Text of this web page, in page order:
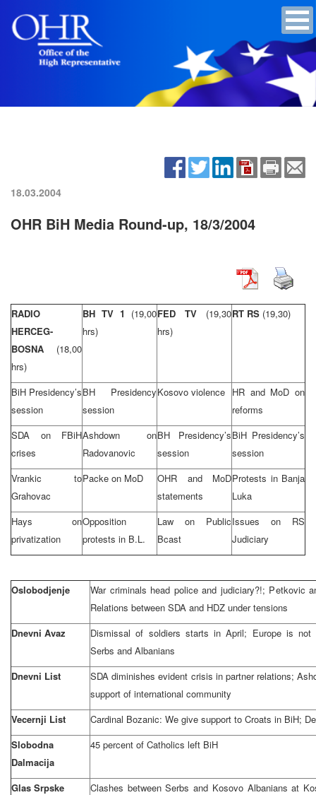
18.03.2004
OHR BiH Media Round-up, 18/3/2004
RADIO
HERCEG-
BOSNA (18,00
hrs)
BH TV 1 (19,00
hrs)
FED TV (19,30
hrs)
RT RS (19,30)
BiH Presidency’s
session
BH Presidency
session
Kosovo violence HR and MoD on
reforms
SDA on FBiH
crises
Ashdown on
Radovanovic
BH Presidency’s
session
BiH Presidency’s
session
Vrankic to
Grahovac
Packe on MoD
OHR and MoD
statements
Protests in Banja
Luka
Hays on
privatization
Opposition
protests in B.L.
Law on Public
Bcast
Issues on RS
Judiciary
Oslobodjenje
War criminals head police and judiciary?!; Petkovic
Relations between SDA and HDZ under tensions
Dnevni Avaz
Dismissal of soldiers starts in April; Europe is not
Serbs and Albanians
Dnevni List
SDA diminishes evident crisis in partner relations;
support of international community
Vecernji List
Cardinal Bozanic: We give support to Croats in BiH;
Slobodna
Dalmacija
45 percent of Catholics left BiH
Glas Srpske
Clashes between Serbs and Kosovo Albanians at